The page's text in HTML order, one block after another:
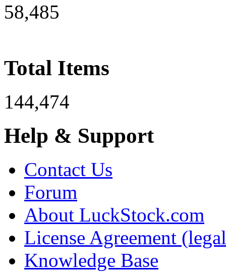
58,485
Total Items
144,474
Help & Support
Contact Us
Forum
About LuckStock.com
License Agreement
Knowledge Base